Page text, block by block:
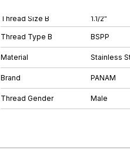
Thread Size B 1.1/2"
Thread Type B BSPP
Material Stainless
Brand PANAM
Thread Gender Male